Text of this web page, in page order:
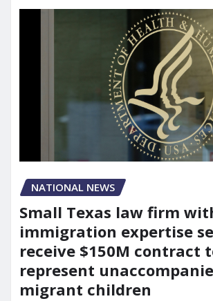
NATIONAL NEWS
Small Texas law firm
immigration expertise
receive $150M contract
represent
migrant children